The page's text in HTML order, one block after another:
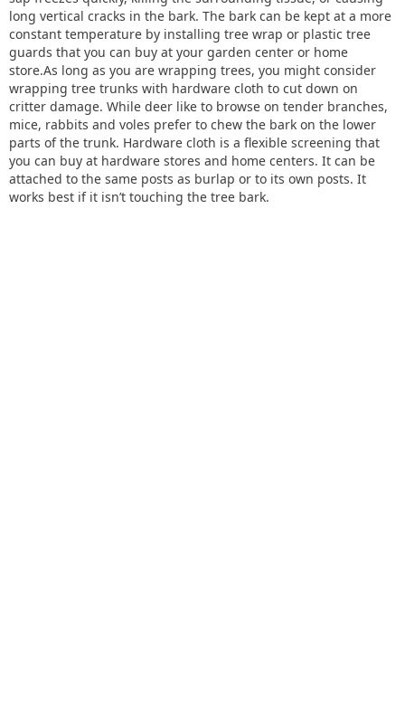
long vertical cracks in the bark. The bark can be kept at a more
constant temperature by installing tree wrap or plastic tree
guards that you can buy at your garden center or home
store.As long as you are wrapping trees, you might consider
wrapping tree trunks with hardware cloth to cut down on
critter damage. While deer like to browse on tender branches,
mice, rabbits and voles prefer to chew the bark on the lower
parts of the trunk. Hardware cloth is a flexible screening that
you can buy at hardware stores and home centers. It can be
attached to the same posts as burlap or to its own posts. It
works best if it isn’t touching the tree bark.